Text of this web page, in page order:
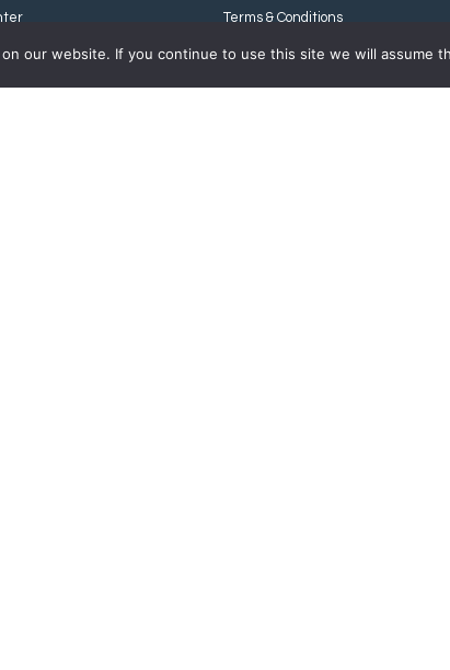
Terms & Conditions
Privacy Policy
our website. If you continue to use this site we will assume